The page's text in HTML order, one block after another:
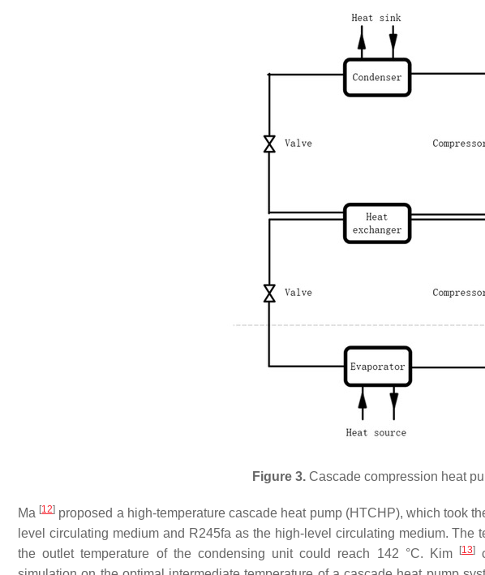
Figure 3.Cascade compression heat
Ma [12] proposed a high-temperature cascade heat pump (HTCHP), which took
level circulating medium and R245fa as the high-level circulating medium. The
the outlet temperature of the condensing unit could reach 142 °C. Kim
[13]